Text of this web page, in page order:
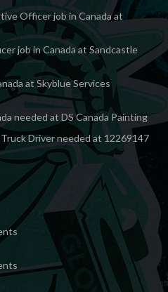
Officer job in Canada at
job in Canada at Sandcastle
at Skyblue Services
needed at DS Canada Painting
Driver needed at 12269147